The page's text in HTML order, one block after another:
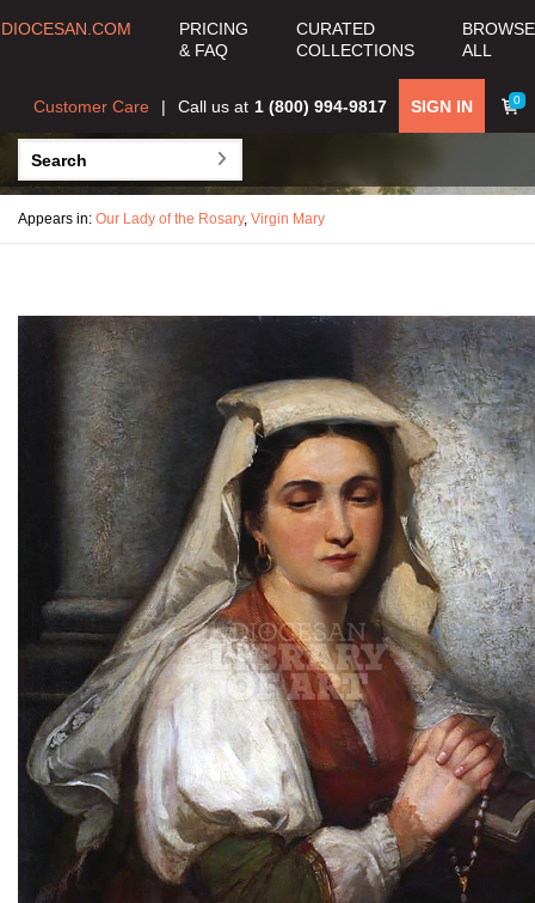
DIOCESAN.COM
PRICING
& FAQ
CURATED
COLLECTIONS
BROWSE
ALL
0
SIGN IN
Call us at 1 (800) 994-9817
Customer Care
Appears in: Our Lady of the Rosary, Virgin Mary